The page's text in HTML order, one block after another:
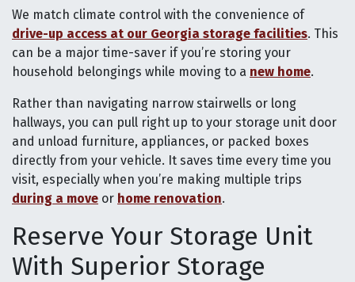
We match climate control with the convenience of
drive-up access at our Georgia storage facilities. This
can be a major time-saver if you’re storing your
household belongings while moving to a new home.
Rather than navigating narrow stairwells or long
hallways, you can pull right up to your storage unit door
and unload furniture, appliances, or packed boxes
directly from your vehicle. It saves time every time you
visit, especially when you’re making multiple trips
during a move or home renovation.
Reserve Your Storage Unit
With Superior Storage